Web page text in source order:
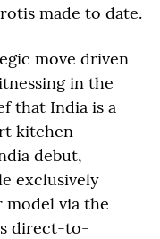
made to date.
move driven
in the
that India is a
kitchen
debut,
exclusively
via the
direct-to-